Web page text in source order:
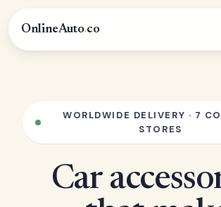
OnlineAuto.co
WORLDWIDE DELIVERY · 7
STORES
Car